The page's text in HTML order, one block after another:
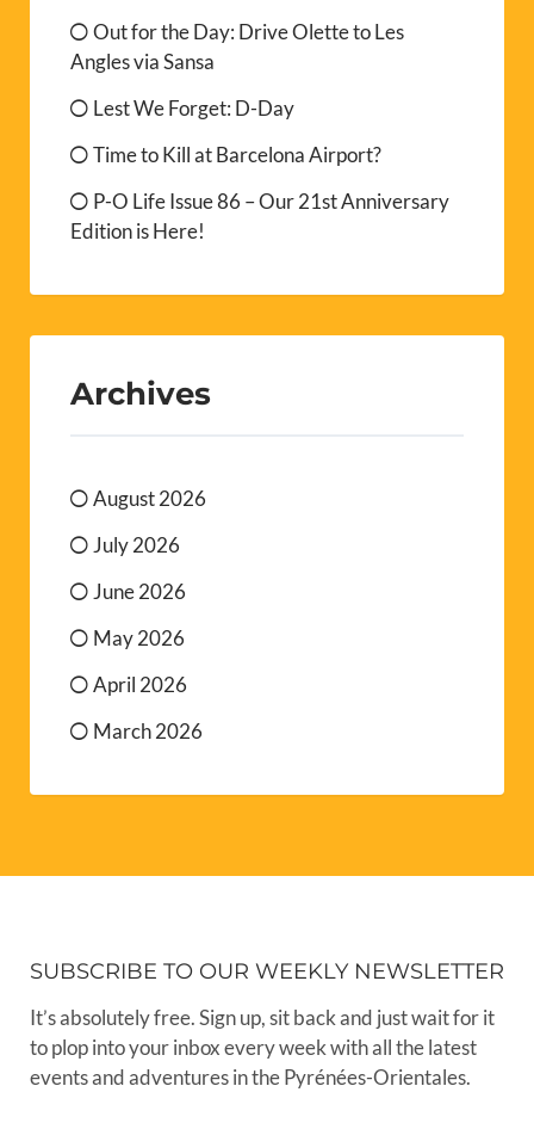
Out for the Day: Drive Olette to Les
Angles via Sansa
Lest We Forget: D-Day
Time to Kill at Barcelona Airport?
P-O Life Issue 86 – Our 21st Anniversary
Edition is Here!
Archives
August 2026
July 2026
June 2026
May 2026
April 2026
March 2026
SUBSCRIBE TO OUR WEEKLY NEWSLETTER
It’s absolutely free. Sign up, sit back and just wait for it
to plop into your inbox every week with all the latest
events and adventures in the Pyrénées-Orientales.